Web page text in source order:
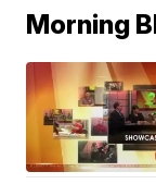
Morning